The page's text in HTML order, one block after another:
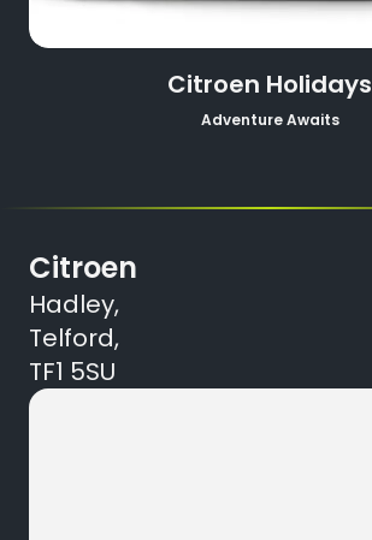
Citroen Holidays
Adventure Awaits
Citroen
Hadley,
Telford,
TF1 5SU